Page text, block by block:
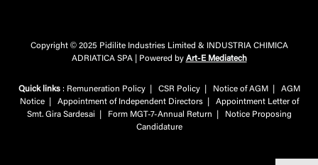
Copyright © 2025 Pidilite Industries Limited & INDUSTRIA CHIMICA
ADRIATICA SPA | Powered by Art-E Mediatech
Quick links: Remuneration Policy| CSR Policy| Notice of AGM
AGM
Notice| Appointment of Independent Directors| Appointment Letter of
Smt. Gira Sardesai
Form MGT-7-Annual Return
Notice Proposing
Candidature